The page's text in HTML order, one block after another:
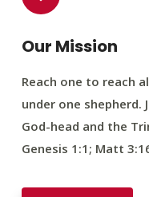
Our Mission
Reach one to reach
under one shepherd.
God-head and the
Genesis 1:1; Matt